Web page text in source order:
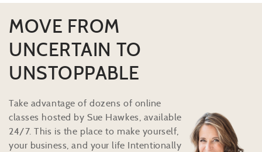
MOVE FROM
UNCERTAIN TO
UNSTOPPABLE
Take advantage of dozens of online
classes hosted by Sue Hawkes, available
24/7. This is the place to make yourself,
your business, and your life Intentionally